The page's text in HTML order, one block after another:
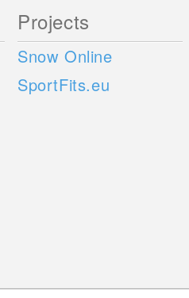
Projects
Snow Online
SportFits.eu